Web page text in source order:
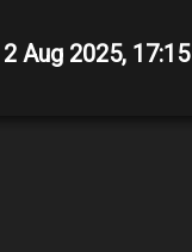
Aug 2025, 17:15